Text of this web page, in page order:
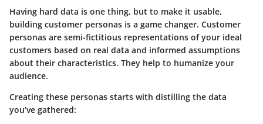
Having hard data is one thing, but to make it usable,
building customer personas is a game changer. Customer
personas are semi-fictitious representations of your ideal
customers based on real data and informed assumptions
about their characteristics. They help to humanize your
audience.
Creating these personas starts with distilling the data
you’ve gathered: